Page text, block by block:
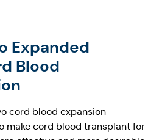
Expanded
Blood
cord blood expansion
make cord blood transplant for